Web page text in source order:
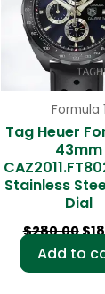
Formula 1
Tag Heuer
43mm
Stainless
Dial
$280.00$
Add to